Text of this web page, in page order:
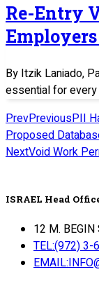
Re-Entry
By Itzik Laniado,
essential for
PrevPreviousPII
Proposed
NextVoid Work
ISRAEL Head
12 M. BEGIN
TEL:(972) 3-